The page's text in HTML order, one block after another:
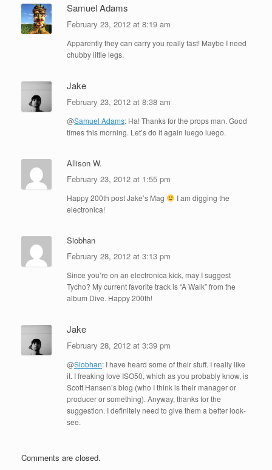
Samuel Adams
February 23, 2012 at 8:19 am
Apparently they can carry you really fast! Maybe I need
chubby little legs.
Jake
February 23, 2012 at 8:38 am
@Samuel Adams: Ha! Thanks for the props man. Good
times this morning. Let’s do it again luego luego.
Allison W.
February 23, 2012 at 1:55 pm
Happy 200th post Jake’s Mag
I am digging the
electronica!
Siobhan
February 28, 2012 at 3:13 pm
Since you’re on an electronica kick, may I suggest
Tycho? My current favorite track is “A Walk” from the
album Dive. Happy 200th!
Jake
February 28, 2012 at 3:39 pm
@Siobhan: I have heard some of their stuff. I really like
it. I freaking love ISO50, which as you probably know, is
Scott Hansen’s blog (who I think is their manager or
producer or something). Anyway, thanks for the
suggestion. I definitely need to give them a better look-
see.
Comments are closed.